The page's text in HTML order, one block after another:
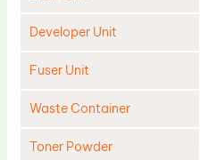
Developer Unit
Fuser Unit
Waste Container
Toner Powder